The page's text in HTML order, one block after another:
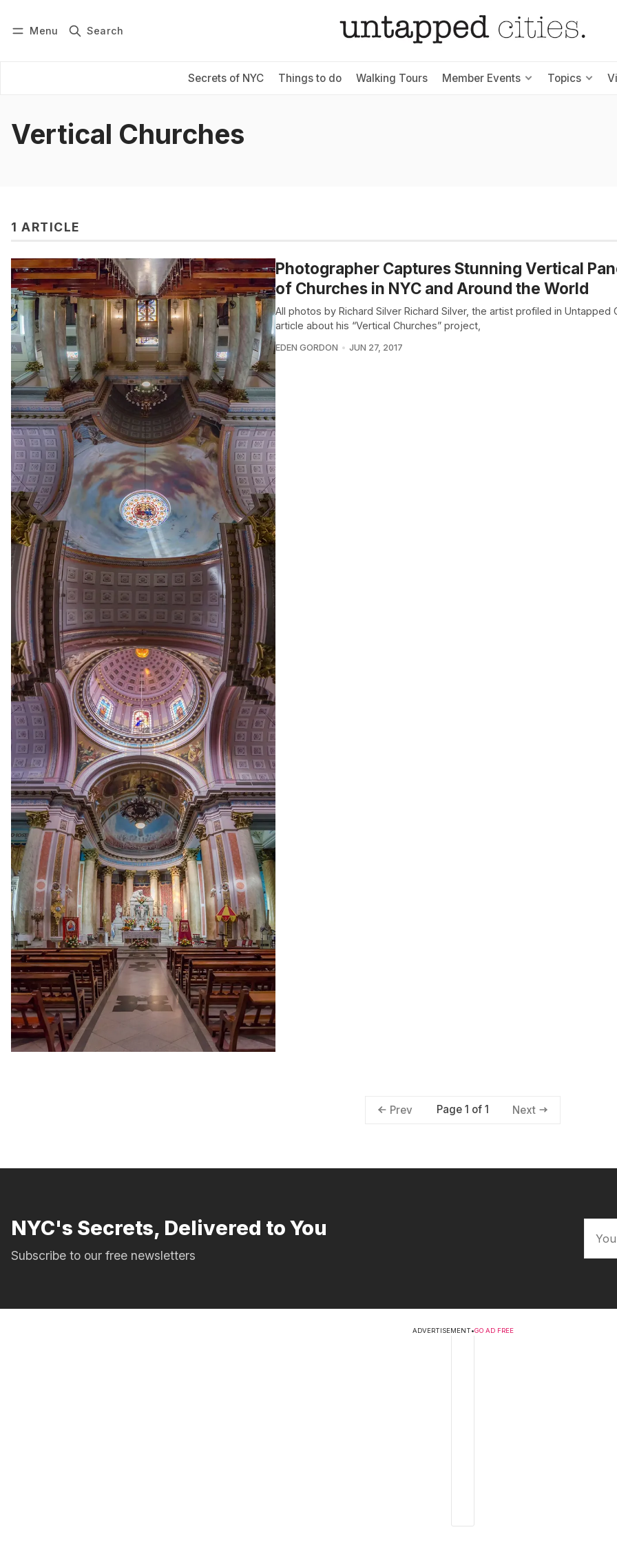
Menu Search
Secrets of NYC Things to do Walking Tours Member Events Topics
Subscribe
Vertical Churches
1 ARTICLE
Photographer Captures Stunning Vertical
of Churches in NYC and Around the World
All photos by Richard Silver Richard Silver, the artist profiled in Untapped
article about his “Vertical Churches” project,
EDEN GORDON JUN 27, 2017
Prev Page 1 of 1 Next
NYC's Secrets, Delivered to You
Subscribe to our free newsletters
ADVERTISEMENT•GO AD FREE